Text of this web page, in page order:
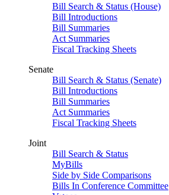
Bill Search & Status (House)
Bill Introductions
Bill Summaries
Act Summaries
Fiscal Tracking Sheets
Senate
Bill Search & Status (Senate)
Bill Introductions
Bill Summaries
Act Summaries
Fiscal Tracking Sheets
Joint
Bill Search & Status
MyBills
Side by Side Comparisons
Bills In Conference Committee